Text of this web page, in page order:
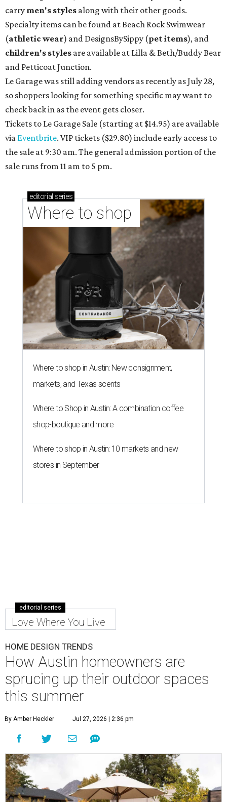
carry men's styles along with their other goods.
Specialty items can be found at Beach Rock Swimwear
(athletic wear) and DesignsBySippy (pet items), and
children's styles are available at Lilla & Beth/Buddy Bear
and Petticoat Junction.
Le Garage was still adding vendors as recently as July 28,
so shoppers looking for something specific may want to
check back in as the event gets closer.
Tickets to Le Garage Sale (starting at $14.95) are available
via Eventbrite. VIP tickets ($29.80) include early access to
the sale at 9:30 am. The general admission portion of the
sale runs from 11 am to 5 pm.
editorial series
Where to shop
Where to shop in Austin: New consignment,
markets, and Texas scents
Where to Shop in Austin: A combination coffee
shop-boutique and more
Where to shop in Austin: 10 markets and new
stores in September
editorial series
Love Where You Live
HOME DESIGN TRENDS
How Austin homeowners are
sprucing up their outdoor spaces
this summer
By Amber Heckler Jul 27, 2026 | 2:36 pm